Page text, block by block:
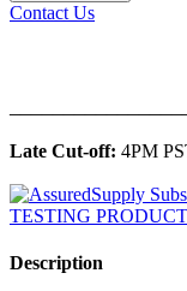
Contact Us
Late Cut-off: 4PM
Description